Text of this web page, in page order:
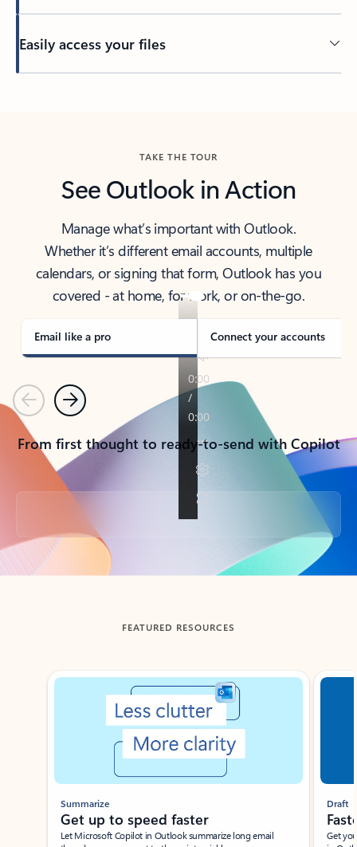
Easily access your files
TAKE THE TOUR
See Outlook in Action
Manage what’s important with Outlook.
Whether it’s different email accounts, multiple
calendars, or signing that form, Outlook has you
covered - at home, for work, or on-the-go.
Email like a pro Connect your accounts
PreviousNext
From first thought to ready-to-send with Copilot
Back to tabs
FEATURED RESOURCES
Showing slide 1 of 3
Summarize
Get up to speed faster ​
Let Microsoft Copilot in Outlook summarize long email
Draft
Get